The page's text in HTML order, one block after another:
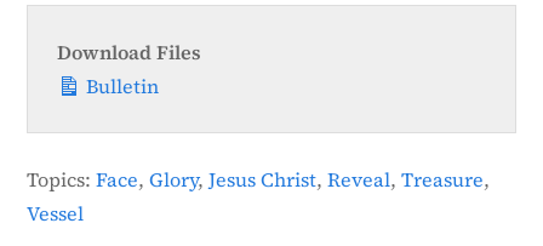
Download Files
Bulletin
Topics: Face,Glory,Jesus Christ,Reveal,Treasure,
Vessel